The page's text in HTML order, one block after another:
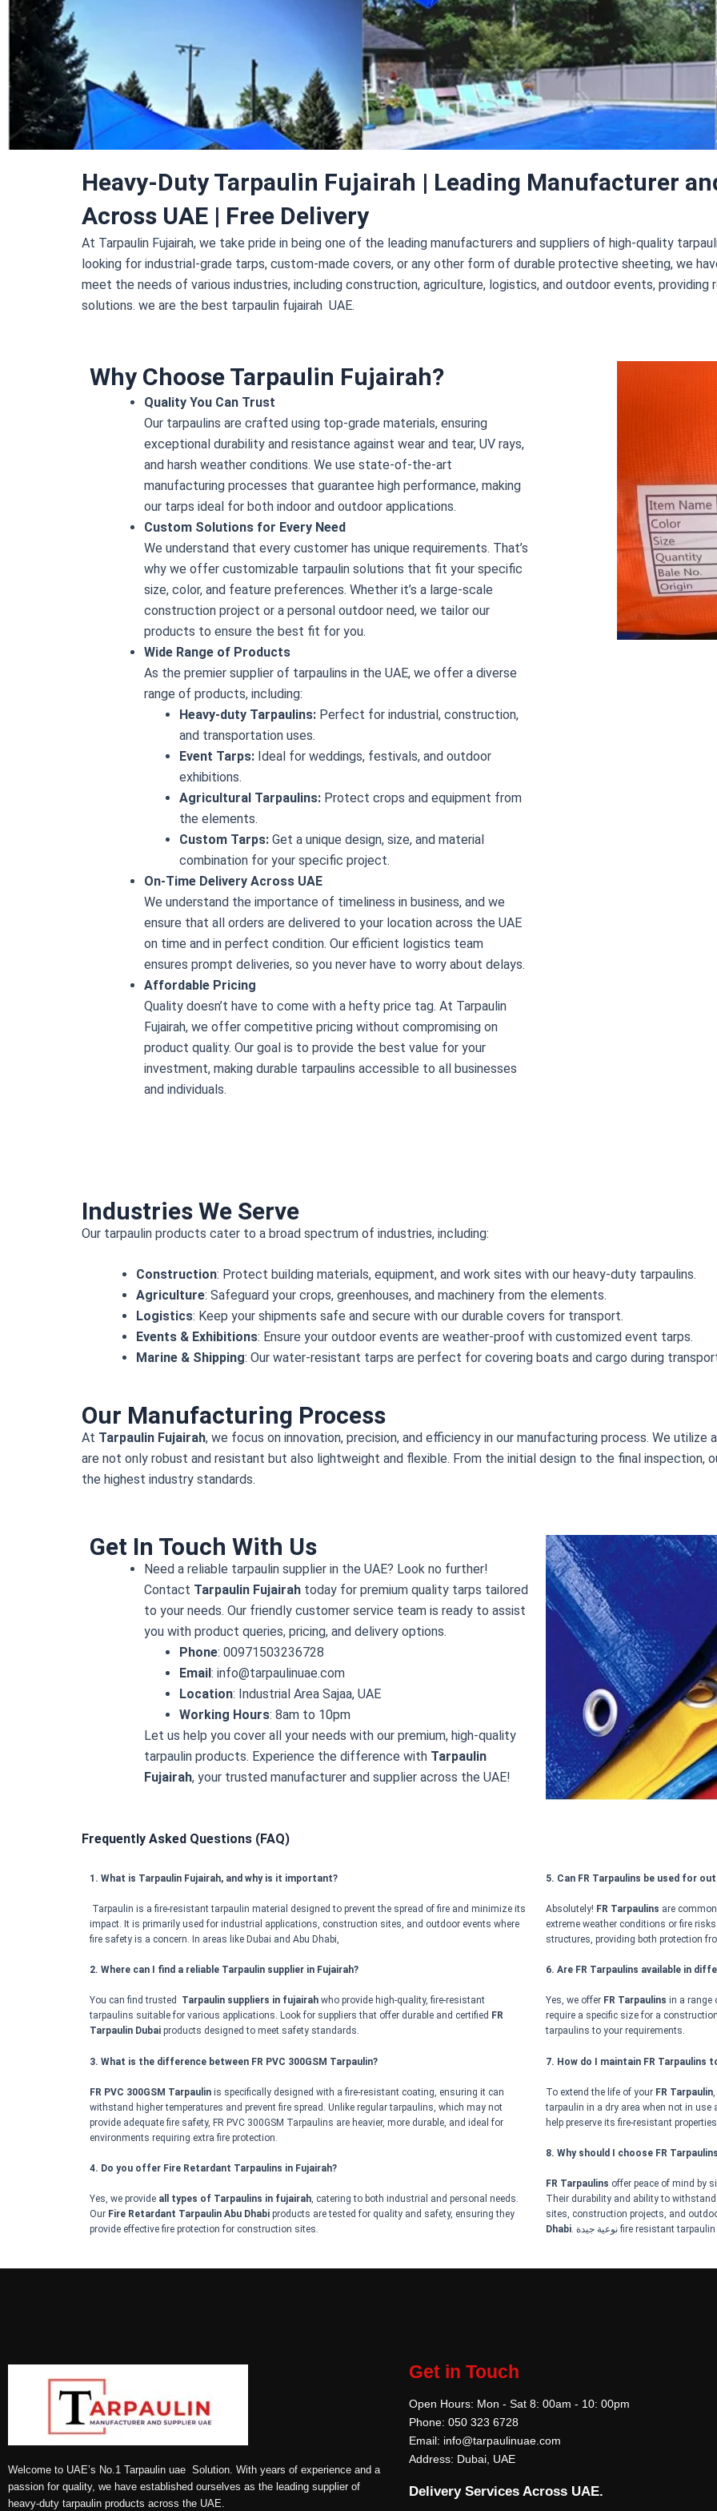
Heavy-Duty Tarpaulin Fujairah | Leading Manufacturer
Across UAE | Free Delivery
At Tarpaulin Fujairah, we take pride in being one of the leading manufacturers and suppliers of high-quality
looking for industrial-grade tarps, custom-made covers, or any other form of durable protective sheeting, we
meet the needs of various industries, including construction, agriculture, logistics, and outdoor events,
solutions. we are the best tarpaulin fujairah UAE.
Why Choose Tarpaulin Fujairah?
Quality You Can Trust
Our tarpaulins are crafted using top-grade materials, ensuring
exceptional durability and resistance against wear and tear, UV rays,
and harsh weather conditions. We use state-of-the-art
manufacturing processes that guarantee high performance, making
our tarps ideal for both indoor and outdoor applications.
Custom Solutions for Every Need
We understand that every customer has unique requirements. That’s
why we offer customizable tarpaulin solutions that fit your specific
size, color, and feature preferences. Whether it’s a large-scale
construction project or a personal outdoor need, we tailor our
products to ensure the best fit for you.
Wide Range of Products
As the premier supplier of tarpaulins in the UAE, we offer a diverse
range of products, including:
Heavy-duty Tarpaulins: Perfect for industrial, construction,
and transportation uses.
Event Tarps: Ideal for weddings, festivals, and outdoor
exhibitions.
Agricultural Tarpaulins: Protect crops and equipment from
the elements.
Custom Tarps: Get a unique design, size, and material
combination for your specific project.
On-Time Delivery Across UAE
We understand the importance of timeliness in business, and we
ensure that all orders are delivered to your location across the UAE
on time and in perfect condition. Our efficient logistics team
ensures prompt deliveries, so you never have to worry about delays.
Affordable Pricing
Quality doesn’t have to come with a hefty price tag. At Tarpaulin
Fujairah, we offer competitive pricing without compromising on
product quality. Our goal is to provide the best value for your
investment, making durable tarpaulins accessible to all businesses
and individuals.
Industries We Serve
Our tarpaulin products cater to a broad spectrum of industries, including:
Construction: Protect building materials, equipment, and work sites with our heavy-duty tarpaulins.
Agriculture: Safeguard your crops, greenhouses, and machinery from the elements.
Logistics: Keep your shipments safe and secure with our durable covers for transport.
Events & Exhibitions: Ensure your outdoor events are weather-proof with customized event tarps.
Marine & Shipping: Our water-resistant tarps are perfect for covering boats and cargo during
Our Manufacturing Process
At Tarpaulin Fujairah, we focus on innovation, precision, and efficiency in our manufacturing process. We
are not only robust and resistant but also lightweight and flexible. From the initial design to the final inspection,
the highest industry standards.
Get In Touch With Us
Need a reliable tarpaulin supplier in the UAE? Look no further!
Contact Tarpaulin Fujairah today for premium quality tarps tailored
to your needs. Our friendly customer service team is ready to assist
you with product queries, pricing, and delivery options.
Phone: 00971503236728
Email: info@tarpaulinuae.com
Location: Industrial Area Sajaa, UAE
Working Hours: 8am to 10pm
Let us help you cover all your needs with our premium, high-quality
tarpaulin products. Experience the difference with Tarpaulin
Fujairah, your trusted manufacturer and supplier across the UAE!
Frequently Asked Questions (FAQ)
1. What is Tarpaulin Fujairah, and why is it important?
Tarpaulin is a fire-resistant tarpaulin material designed to prevent the spread of fire and minimize its
impact. It is primarily used for industrial applications, construction sites, and outdoor events where
fire safety is a concern. In areas like Dubai and Abu Dhabi,
2. Where can I find a reliable Tarpaulin supplier in Fujairah?
You can find trusted Tarpaulin suppliers in fujairah who provide high-quality, fire-resistant
tarpaulins suitable for various applications. Look for suppliers that offer durable and certified FR
Tarpaulin Dubai products designed to meet safety standards.
3. What is the difference between FR PVC 300GSM Tarpaulin?
FR PVC 300GSM Tarpaulin is specifically designed with a fire-resistant coating, ensuring it can
withstand higher temperatures and prevent fire spread. Unlike regular tarpaulins, which may not
provide adequate fire safety, FR PVC 300GSM Tarpaulins are heavier, more durable, and ideal for
environments requiring extra fire protection.
4. Do you offer Fire Retardant Tarpaulins in Fujairah?
Yes, we provide all types of Tarpaulins in fujairah, catering to both industrial and personal needs.
Our Fire Retardant Tarpaulin Abu Dhabi products are tested for quality and safety, ensuring they
provide effective fire protection for construction sites.
5. Can FR Tarpaulins be used for
Absolutely! FR Tarpaulins are
extreme weather conditions or fire
structures, providing both protection
6. Are FR Tarpaulins available in
Yes, we offer FR Tarpaulins in a range
require a specific size for a
tarpaulins to your requirements.
7. How do I maintain FR Tarpaulins
To extend the life of your FR Tarpaulin
tarpaulin in a dry area when not in use
help preserve its fire-resistant properties.
8. Why should I choose FR
FR Tarpaulins offer peace of mind by
Their durability and ability to
sites, construction projects, and
Dhabi
. نوعية جيدة fire resistant tarpaulin
Welcome to UAE’s No.1 Tarpaulin uae Solution. With years of experience and a
passion for quality, we have established ourselves as the leading supplier of
heavy-duty tarpaulin products across the UAE.
Get in Touch
Open Hours: Mon - Sat 8: 00am - 10: 00pm
Phone: 050 323 6728
Email: info@tarpaulinuae.com
Address: Dubai, UAE
Delivery Services Across UAE.